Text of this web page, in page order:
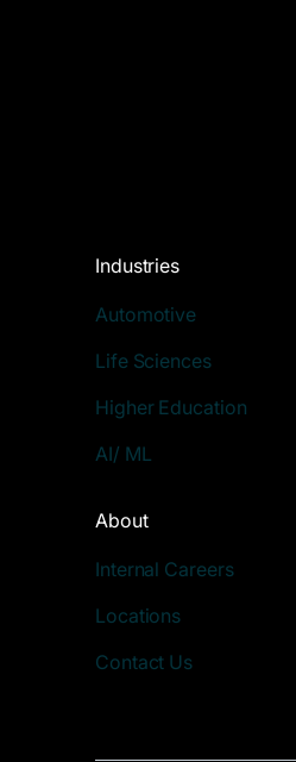
Industries
Automotive
Life Sciences
Higher Education
AI/ ML
About
Internal Careers
Locations
Contact Us